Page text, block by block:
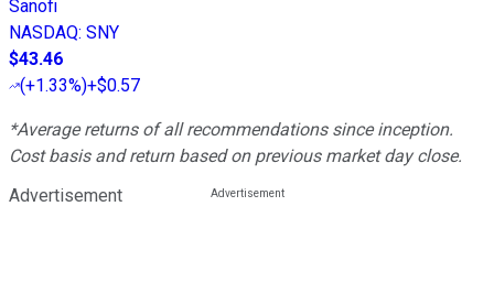
Sanofi
NASDAQ: SNY
$43.46
(+1.33%)+$0.57
*Average returns of all recommendations since inception.
Cost basis and return based on previous market day close.
Advertisement